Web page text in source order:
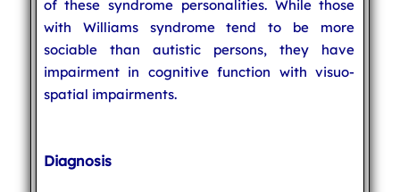
of these syndrome personalities. While those
with Williams syndrome tend to be more
sociable than autistic persons, they have
impairment in cognitive function with visuo-
spatial impairments.
Diagnosis